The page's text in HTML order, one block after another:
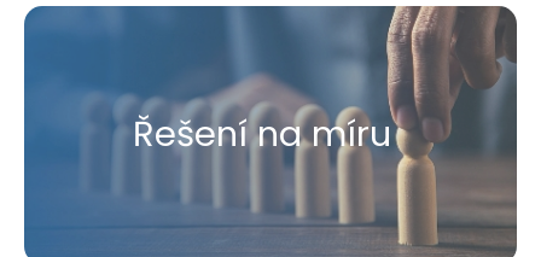
Řešení na míru